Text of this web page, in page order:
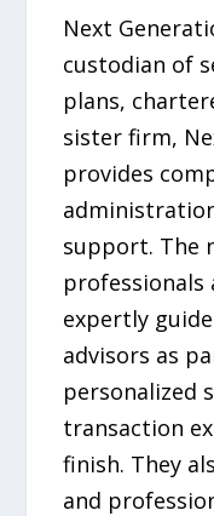
Next
custodian of
plans,
sister firm,
provides
support. The
professionals
expertly
advisors as
personalized
transaction
finish. They
and